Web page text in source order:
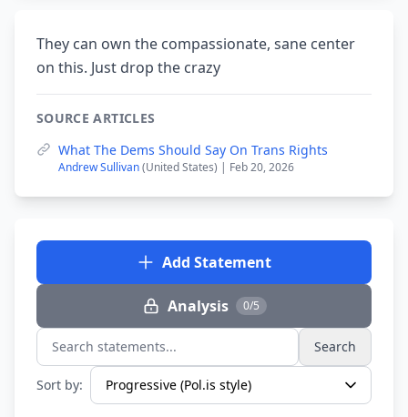
They can own the compassionate, sane center
on this. Just drop the crazy
SOURCE ARTICLES
What The Dems Should Say On Trans Rights
Andrew Sullivan(United States) | Feb 20, 2026
Add Statement
Analysis 0/5
Search statements... Search
Sort by: